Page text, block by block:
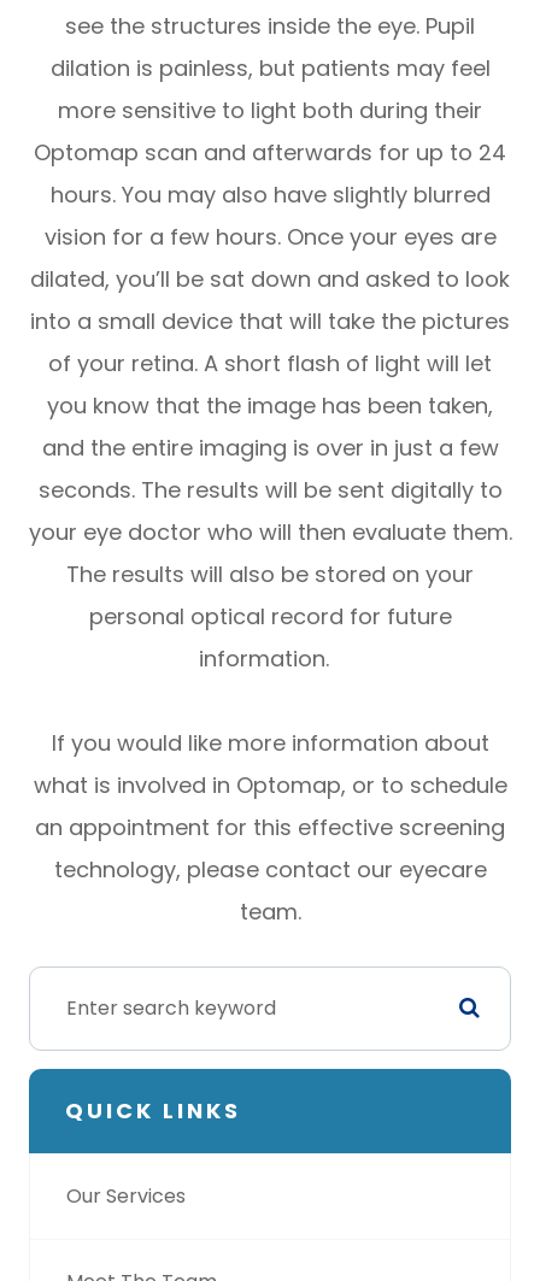
see the structures inside the eye. Pupil
dilation is painless, but patients may feel
more sensitive to light both during their
Optomap scan and afterwards for up to 24
hours. You may also have slightly blurred
vision for a few hours. Once your eyes are
dilated, you’ll be sat down and asked to look
into a small device that will take the pictures
of your retina. A short flash of light will let
you know that the image has been taken,
and the entire imaging is over in just a few
seconds. The results will be sent digitally to
your eye doctor who will then evaluate them.
The results will also be stored on your
personal optical record for future
information.
If you would like more information about
what is involved in Optomap, or to schedule
an appointment for this effective screening
technology, please contact our eyecare
team.
QUICK LINKS
Our Services